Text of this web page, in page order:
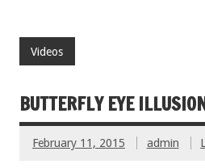
Videos
BUTTERFLY EYE
February 11, 2015 admin